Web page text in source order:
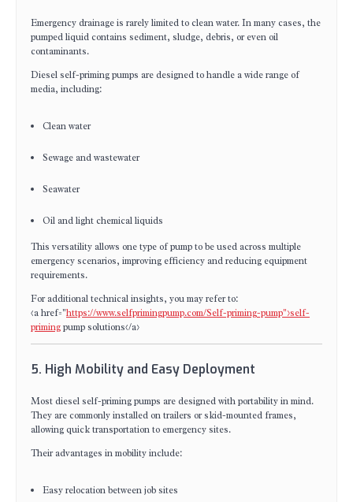
Emergency drainage is rarely limited to clean water. In many cases, the
pumped liquid contains sediment, sludge, debris, or even oil
contaminants.
Diesel self-priming pumps are designed to handle a wide range of
media, including:
Clean water
Sewage and wastewater
Seawater
Oil and light chemical liquids
This versatility allows one type of pump to be used across multiple
emergency scenarios, improving efficiency and reducing equipment
requirements.
For additional technical insights, you may refer to:
<a href="https://www.selfprimingpump.com/Self-priming-pump">self-
primingpump solutions</a>
5. High Mobility and Easy Deployment
Most diesel self-priming pumps are designed with portability in mind.
They are commonly installed on trailers or skid-mounted frames,
allowing quick transportation to emergency sites.
Their advantages in mobility include:
Easy relocation between job sites